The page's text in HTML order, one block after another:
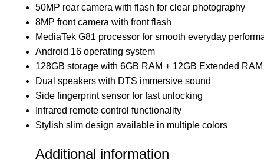
50MP rear camera with flash for clear photography
8MP front camera with front flash
MediaTek G81 processor for smooth everyday
Android 16 operating system
128GB storage with 6GB RAM + 12GB Extended RAM
Dual speakers with DTS immersive sound
Side fingerprint sensor for fast unlocking
Infrared remote control functionality
Stylish slim design available in multiple colors
Additional information